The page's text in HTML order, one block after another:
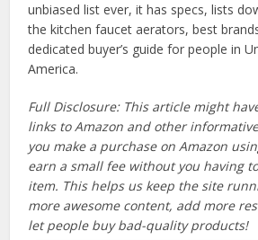
unbiased list ever, it has specs, lists
the kitchen faucet aerators, best
dedicated buyer’s guide for people in
America.
Full Disclosure: This article might
links to Amazon and other
you make a purchase on Amazon
earn a small fee without you having
item. This helps us keep the site
more awesome content, add more
let people buy bad-quality products!